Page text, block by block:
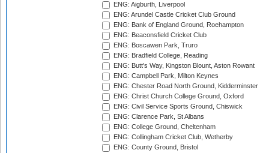
ENG: Aigburth, Liverpool
ENG: Arundel Castle Cricket Club Ground
ENG: Bank of England Ground, Roehampton
ENG: Beaconsfield Cricket Club
ENG: Boscawen Park, Truro
ENG: Bradfield College, Reading
ENG: Butt's Way, Kingston Blount, Aston Rowant
ENG: Campbell Park, Milton Keynes
ENG: Chester Road North Ground, Kidderminster
ENG: Christ Church College Ground, Oxford
ENG: Civil Service Sports Ground, Chiswick
ENG: Clarence Park, St Albans
ENG: College Ground, Cheltenham
ENG: Collingham Cricket Club, Wetherby
ENG: County Ground, Bristol